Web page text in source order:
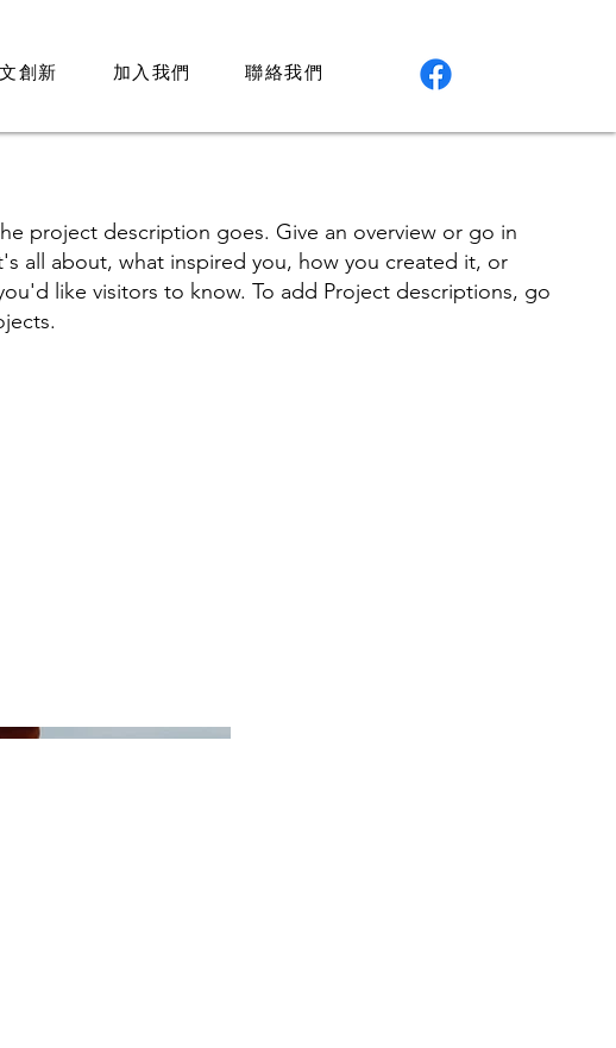
創新 加入我們 聯絡我們
project description goes. Give an overview or go in
all about, what inspired you, how you created it, or
like visitors to know. To add Project descriptions, go